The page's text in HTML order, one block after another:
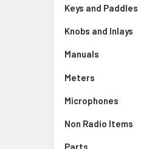
Keys and Paddles
Knobs and Inlays
Manuals
Meters
Microphones
Non Radio Items
Parts